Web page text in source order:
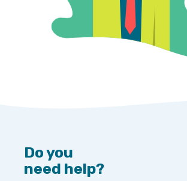
Do you
need help?